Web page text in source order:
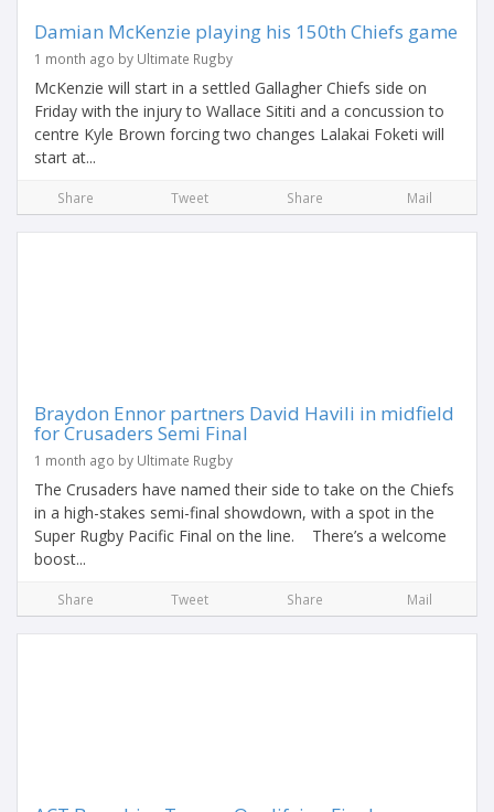
Damian McKenzie playing his 150th Chiefs game
1 month ago by Ultimate Rugby
McKenzie will start in a settled Gallagher Chiefs side on
Friday with the injury to Wallace Sititi and a concussion to
centre Kyle Brown forcing two changes Lalakai Foketi will
start at...
Share Tweet Share Mail
Braydon Ennor partners David Havili in midfield
for Crusaders Semi Final
1 month ago by Ultimate Rugby
The Crusaders have named their side to take on the Chiefs
in a high-stakes semi-final showdown, with a spot in the
Super Rugby Pacific Final on the line. There’s a welcome
boost...
Share Tweet Share Mail